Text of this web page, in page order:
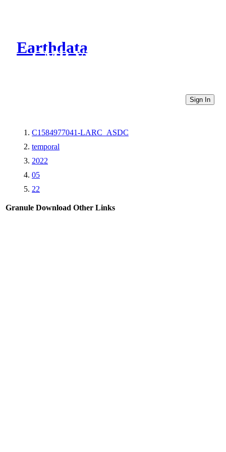
Earthdata
CMR Virtual Directories
Sign In
C1584977041-LARC_ASDC
temporal
2022
05
22
Granule Download Other Links